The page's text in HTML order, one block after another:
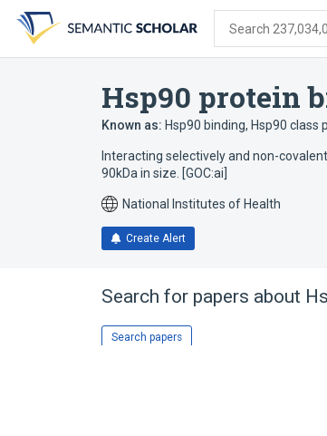
search
form
content
account
menu
Search
Hsp90 protein
Known as: Hsp90 binding, Hsp90 class
Interacting selectively and non-
90kDa in size. [GOC:ai]
National Institutes of Health
Create Alert
Search for papers about
Search papers